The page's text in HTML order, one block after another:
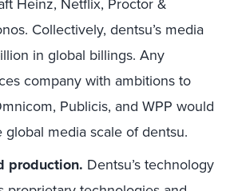
Collectively, dentsu’s media
in global billings. Any
company with ambitions to
Publicis, and WPP would
media scale of dentsu.
production. Dentsu’s technology